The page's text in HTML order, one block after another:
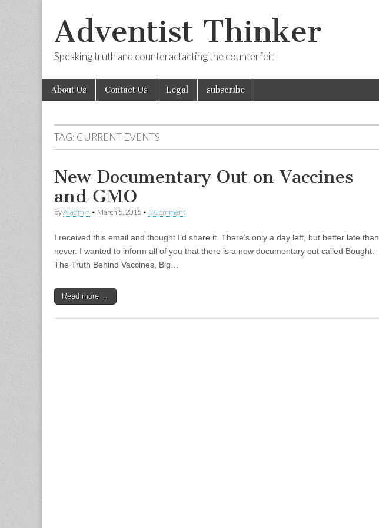
Adventist Thinker
Speaking truth and counteractacting the counterfeit
Main
menu
Skip
About Us Contact Us Legal subscribe
TAG: CURRENT EVENTS
New Documentary Out on Vaccines
and GMO
byATadmin • March 5, 2015 • 1 Comment
I received this email and thought I’d share it. There’s only a day left, but better late than
never. I wanted to inform all of you that there is a new documentary out called Bought:
The Truth Behind Vaccines, Big…
Read more →